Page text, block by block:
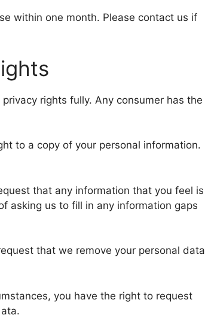
within one month. Please contact us if
rights fully. Any consumer has the
to a copy of your personal information.
that any information that you feel is
asking us to fill in any information gaps
that we remove your personal data
you have the right to request